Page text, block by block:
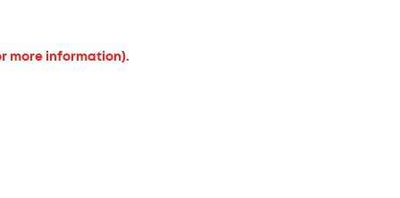
more information).